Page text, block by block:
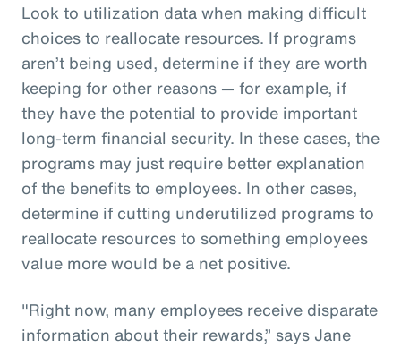
Look to utilization data when making difficult
choices to reallocate resources. If programs
aren’t being used, determine if they are worth
keeping for other reasons — for example, if
they have the potential to provide important
long-term financial security. In these cases, the
programs may just require better explanation
of the benefits to employees. In other cases,
determine if cutting underutilized programs to
reallocate resources to something employees
value more would be a net positive.
"Right now, many employees receive disparate
information about their rewards,” says Jane